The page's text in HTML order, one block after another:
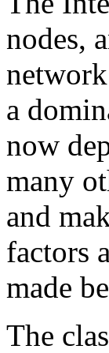
nodes,
a
now
many
and
factors
made
The